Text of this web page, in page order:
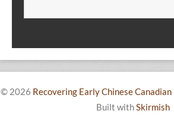
© 2026 Recovering Early Chinese
Built with Skirmish